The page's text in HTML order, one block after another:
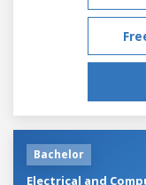
Bachelor
Electrical and